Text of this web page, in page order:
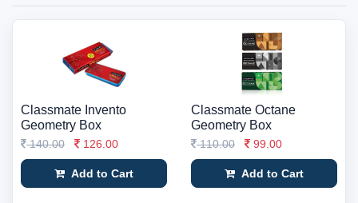
Classmate Invento
Geometry Box
140.00 126.00
Add to Cart
Classmate Octane
Geometry Box
110.00 99.00
Add to Cart